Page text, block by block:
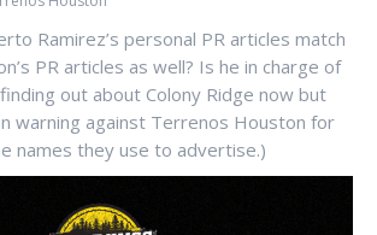
Ramirez’s personal PR articles match
PR articles as well? Is he in charge of
out about Colony Ridge now but
warning against Terrenos Houston for
names they use to advertise.)